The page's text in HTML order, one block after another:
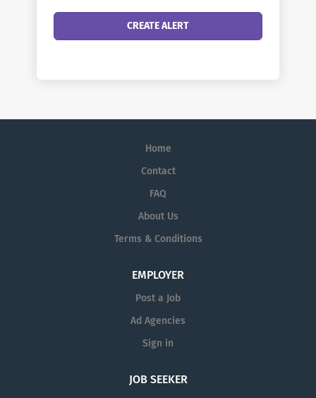
Home
Contact
FAQ
About Us
Terms & Conditions
EMPLOYER
Post a Job
Ad Agencies
Sign in
JOB SEEKER